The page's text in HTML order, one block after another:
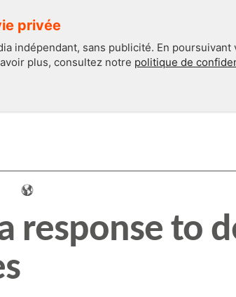
privée
indépendant, sans publicité. En
plus, consultez notre politique de
response to